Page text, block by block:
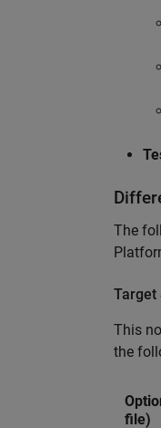
The
Target
This
the
file)